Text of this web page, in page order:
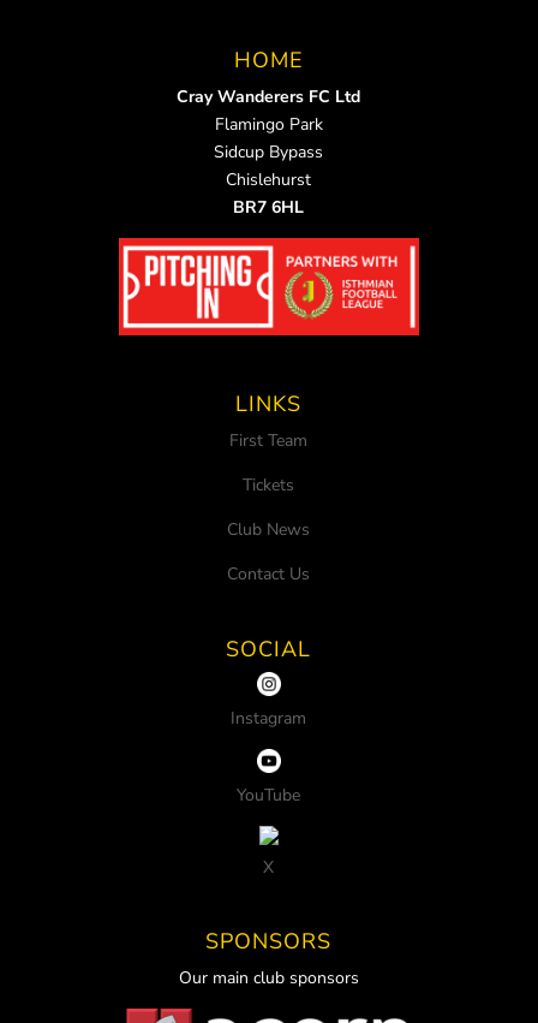
HOME
Cray Wanderers FC Ltd
Flamingo Park
Sidcup Bypass
Chislehurst
BR7 6HL
LINKS
First Team
Tickets
Club News
Contact Us
SOCIAL
Instagram
YouTube
X
SPONSORS
Our main club sponsors